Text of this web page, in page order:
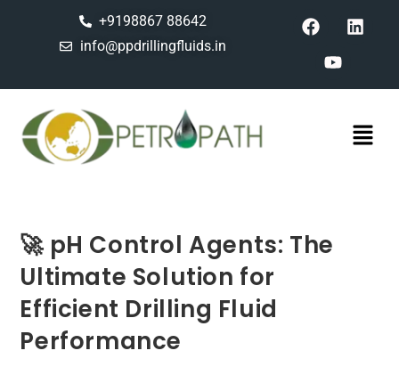
+9198867 88642
info@ppdrillingfluids.in
🚀 pH Control Agents: The
Ultimate Solution for
Efficient Drilling Fluid
Performance